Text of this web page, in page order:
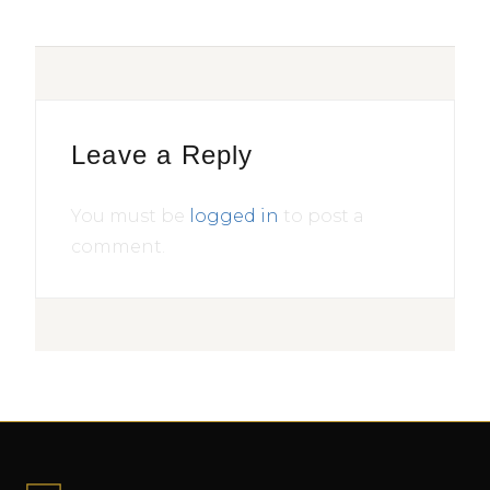
Leave a Reply
You must be logged in to post a
comment.